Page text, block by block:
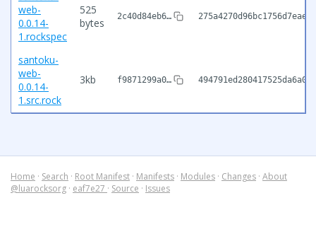
web-
0.0.14-
1.rockspec
525
bytes
2c40d84eb6…
santoku-
web-
0.0.14-
1.src.rock
3kb f9871299a0…
Home · Search · Root Manifest · Manifests · Modules · Changes · About
@luarocksorg · eaf7e27 · Source · Issues